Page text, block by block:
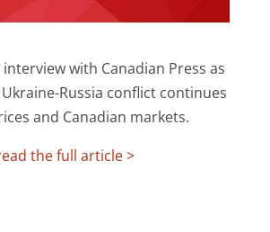
with Canadian Press as
Russia conflict continues
and Canadian markets.
the full article >